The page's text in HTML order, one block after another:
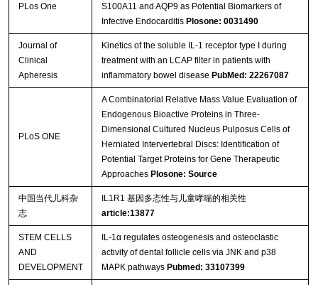
PLos One
S100A11 and AQP9 as Potential Biomarkers of
Infective Endocarditis Plosone: 0031490
Journal of
Clinical
Apheresis
Kinetics of the soluble IL-1 receptor type I during
treatment with an LCAP filter in patients with
inflammatory bowel disease PubMed: 22267087
PLoS ONE
A Combinatorial Relative Mass Value Evaluation of
Endogenous Bioactive Proteins in Three-
Dimensional Cultured Nucleus Pulposus Cells of
Herniated Intervertebral Discs: Identification of
Potential Target Proteins for Gene Therapeutic
Approaches Plosone: Source
中国当代儿科杂
志
IL1R1 基因多态性与儿童哮喘的相关性
article:13877
STEM CELLS
AND
DEVELOPMENT
IL-1α regulates osteogenesis and osteoclastic
activity of dental follicle cells via JNK and p38
MAPK pathways Pubmed: 33107399